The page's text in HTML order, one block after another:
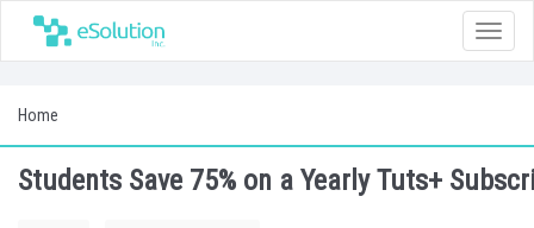
Toggle
Home
Students Save 75% on a Yearly Tuts+